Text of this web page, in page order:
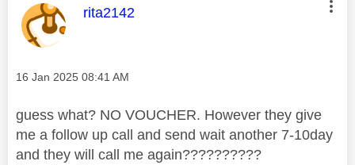
This message was authored by:
rita2142
Message posted on
‎16 Jan 2025 08:41 AM
guess what? NO VOUCHER. However they give
me a follow up call and send wait another 7-10day
and they will call me again??????????